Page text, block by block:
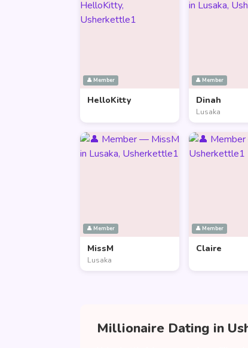
👤 Member
HelloKitty
👤 Member
Dinah
Lusaka
👤 Member
MissM
Lusaka
👤 Member
Claire
Millionaire Dating in